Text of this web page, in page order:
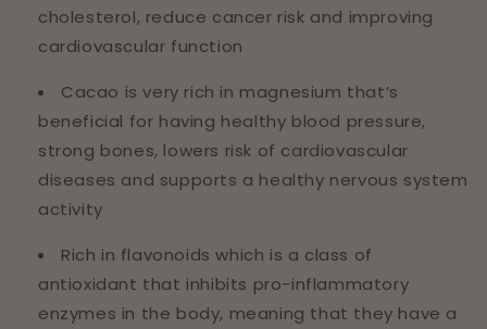
cholesterol, reduce cancer risk and improving
cardiovascular function
Cacao is very rich in magnesium that’s
beneficial for having healthy blood pressure,
strong bones, lowers risk of cardiovascular
diseases and supports a healthy nervous system
activity
Rich in flavonoids which is a class of
antioxidant that inhibits pro-inflammatory
enzymes in the body, meaning that they have a